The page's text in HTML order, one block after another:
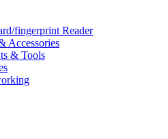
fingerprint Reader
Accessories
& Tools